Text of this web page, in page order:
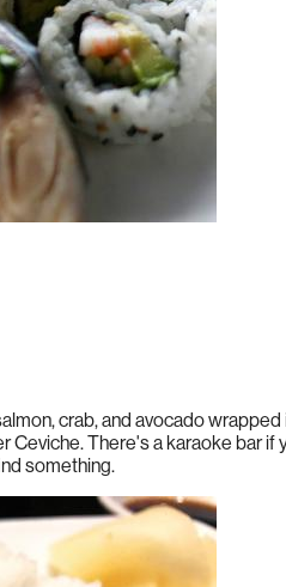
crab, and avocado
Ceviche. There's a karaoke bar
something.